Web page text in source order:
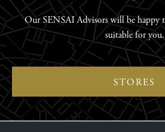
Our SENSAI Advisors will be happy
suitable for you.
STORES